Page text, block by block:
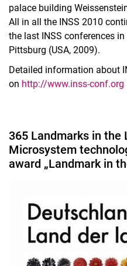
palace building
All in all the INSS 2010
the last INSS conferences
Pittsburg (USA, 2009).
Detailed information about
on http://www.inss-conf.org
365 Landmarks in the
Microsystem
award „Landmark in